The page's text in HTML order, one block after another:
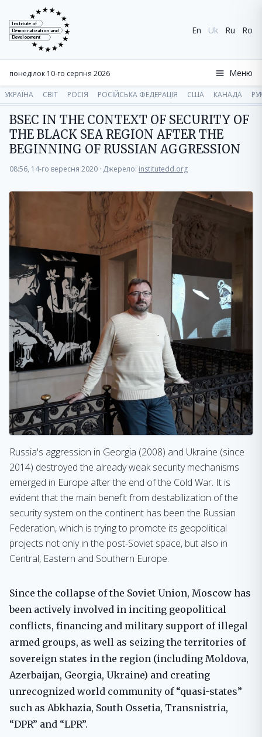
Institute of
Democratization and
Development
En Uk Ru Ro
понеділок 10-го серпня 2026 Меню
УКРАЇНА СВІТ РОСІЯ РОСІЙСЬКА ФЕДЕРАЦІЯ США КАНАДА
BSEC IN THE CONTEXT OF SECURITY OF
THE BLACK SEA REGION AFTER THE
BEGINNING OF RUSSIAN AGGRESSION
08:56, 14-го вересня 2020 · Джерело: institutedd.org
Russia's aggression in Georgia (2008) and Ukraine (since
2014) destroyed the already weak security mechanisms
emerged in Europe after the end of the Cold War. It is
evident that the main benefit from destabilization of the
security system on the continent has been the Russian
Federation, which is trying to promote its geopolitical
projects not only in the post-Soviet space, but also in
Central, Eastern and Southern Europe.
Since the collapse of the Soviet Union, Moscow has
been actively involved in inciting geopolitical
conflicts, financing and military support of illegal
armed groups, as well as seizing the territories of
sovereign states in the region (including Moldova,
Azerbaijan, Georgia, Ukraine) and creating
unrecognized world community of “quasi-states”
such as Abkhazia, South Ossetia, Transnistria,
“DPR” and “LPR”.